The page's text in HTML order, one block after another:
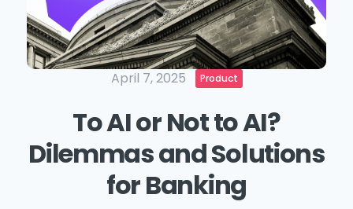
April 7, 2025 Product
To AI or Not to AI?
Dilemmas and Solutions
for Banking